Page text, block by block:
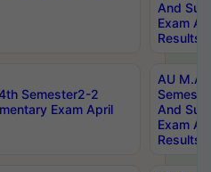
And
Exam
Results
Semester2-2
Exam April
AU M.A
And
Exam
Results